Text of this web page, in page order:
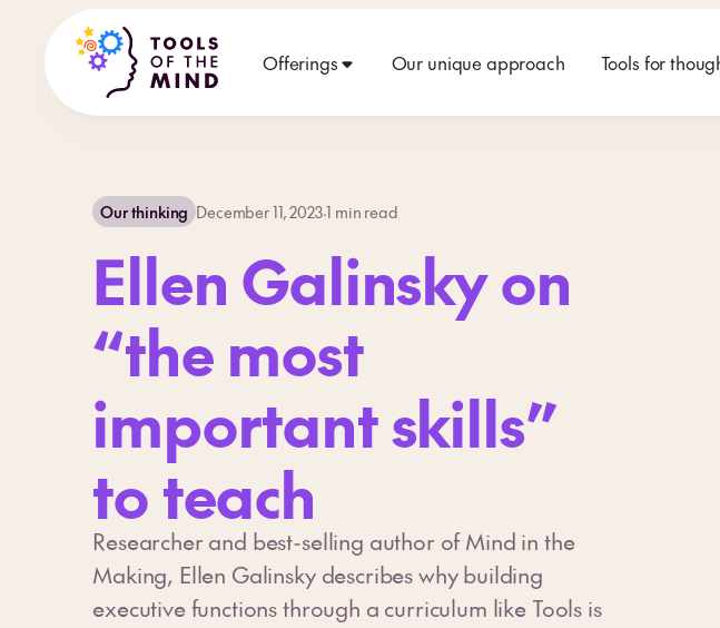
Offerings Our unique approach Tools for
Our thinking December 11, 2023·1 min read
Ellen Galinsky on
“the most
important skills”
to teach
Researcher and best-selling author of Mind in the
Making, Ellen Galinsky describes why building
executive functions through a curriculum like Tools is